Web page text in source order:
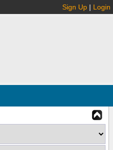
Sign Up | Login